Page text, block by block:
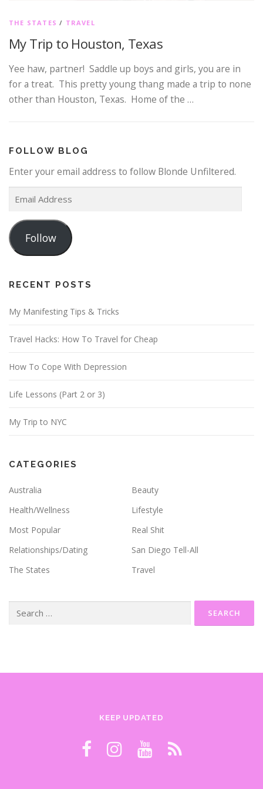
THE STATES / TRAVEL
My Trip to Houston, Texas
Yee haw, partner! Saddle up boys and girls, you are in
for a treat. This pretty young thang made a trip to none
other than Houston, Texas. Home of the …
FOLLOW BLOG
Enter your email address to follow Blonde Unfiltered.
a
i
d
r
s
s
Follow
RECENT POSTS
My Manifesting Tips & Tricks
Travel Hacks: How To Travel for Cheap
How To Cope With Depression
Life Lessons (Part 2 or 3)
My Trip to NYC
CATEGORIES
Australia
Beauty
Health/Wellness
Lifestyle
Most Popular
Real Shit
Relationships/Dating
San Diego Tell-All
The States
Travel
Search
KEEP UPDATED